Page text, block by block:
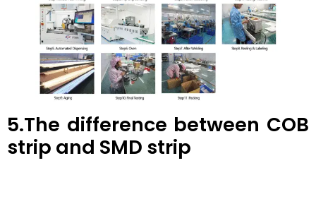
5.The difference between COB
strip and SMD strip